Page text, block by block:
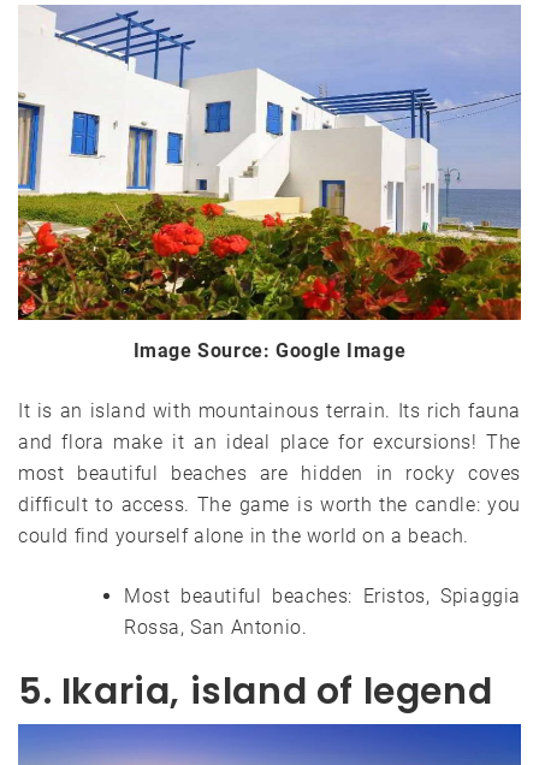
Image Source: Google Image
It is an island with mountainous terrain. Its rich fauna
and flora make it an ideal place for excursions! The
most beautiful beaches are hidden in rocky coves
difficult to access. The game is worth the candle: you
could find yourself alone in the world on a beach.
Most beautiful beaches: Eristos, Spiaggia
Rossa, San Antonio.
5. Ikaria, island of legend